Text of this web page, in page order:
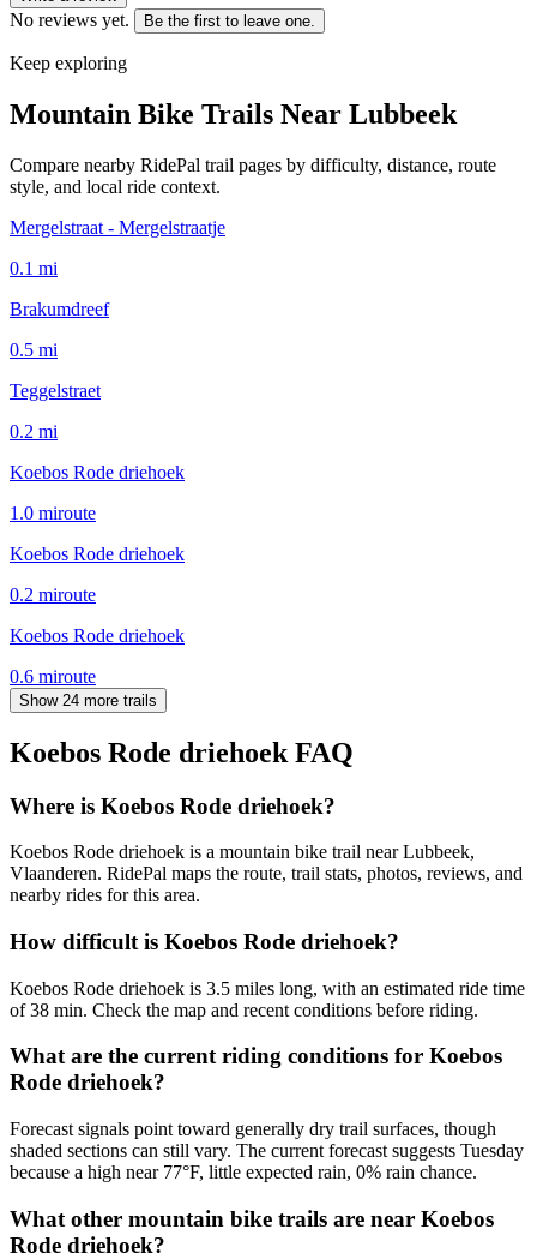
No reviews yet. Be the first to leave one.
Keep exploring
Mountain Bike Trails Near Lubbeek
Compare nearby RidePal trail pages by difficulty, distance, route
style, and local ride context.
Mergelstraat - Mergelstraatje
0.1 mi
Brakumdreef
0.5 mi
Teggelstraet
0.2 mi
Koebos Rode driehoek
1.0 miroute
Koebos Rode driehoek
0.2 miroute
Koebos Rode driehoek
0.6 miroute
Show 24 more trails
Koebos Rode driehoek FAQ
Where is Koebos Rode driehoek?
Koebos Rode driehoek is a mountain bike trail near Lubbeek,
Vlaanderen. RidePal maps the route, trail stats, photos, reviews, and
nearby rides for this area.
How difficult is Koebos Rode driehoek?
Koebos Rode driehoek is 3.5 miles long, with an estimated ride time
of 38 min. Check the map and recent conditions before riding.
What are the current riding conditions for Koebos
Rode driehoek?
Forecast signals point toward generally dry trail surfaces, though
shaded sections can still vary. The current forecast suggests Tuesday
because a high near 77°F, little expected rain, 0% rain chance.
What other mountain bike trails are near Koebos
Rode driehoek?